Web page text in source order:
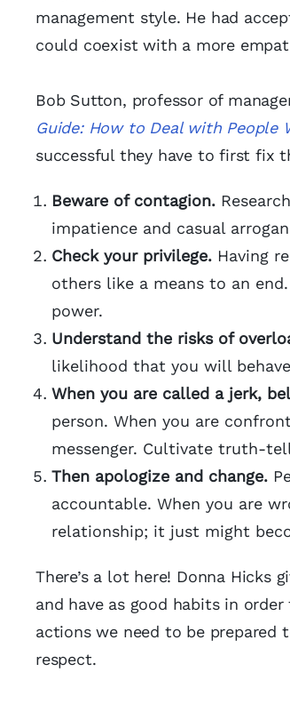
management style. He had
could coexist with a more
Bob Sutton, professor of
Guide: How to Deal with People
successful they have to first fix
Beware of contagion.
impatience and casual
Check your privilege. Having
others like a means to an
power.
Understand the risks of
likelihood that you will
When you are called a jerk,
person. When you are
messenger. Cultivate truth-
Then apologize and change.
accountable. When you are
relationship; it just might
There’s a lot here! Donna Hicks
and have as good habits in
actions we need to be prepared
respect.